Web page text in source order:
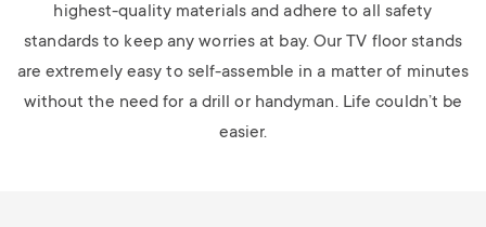
highest-quality materials and adhere to all safety
standards to keep any worries at bay. Our TV floor stands
are extremely easy to self-assemble in a matter of minutes
without the need for a drill or handyman. Life couldn’t be
easier.